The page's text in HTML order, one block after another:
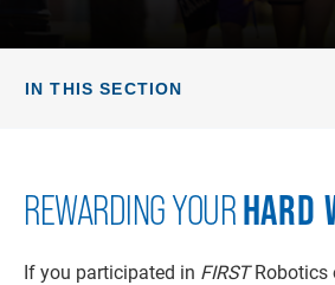
IN THIS SECTION
REWARDING YOURHARD
If you participated in FIRSTRobotics